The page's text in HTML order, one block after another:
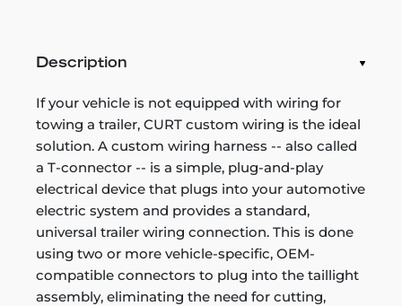
Description
If your vehicle is not equipped with wiring for
towing a trailer, CURT custom wiring is the ideal
solution. A custom wiring harness -- also called
a T-connector -- is a simple, plug-and-play
electrical device that plugs into your automotive
electric system and provides a standard,
universal trailer wiring connection. This is done
using two or more vehicle-specific, OEM-
compatible connectors to plug into the taillight
assembly, eliminating the need for cutting,